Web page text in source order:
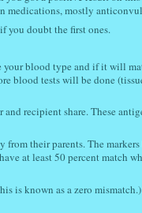
medications, mostly
you doubt the first ones.
blood type and if it will
blood tests will be done
recipient share. These
from their parents. The
at least 50 percent match
is known as a zero